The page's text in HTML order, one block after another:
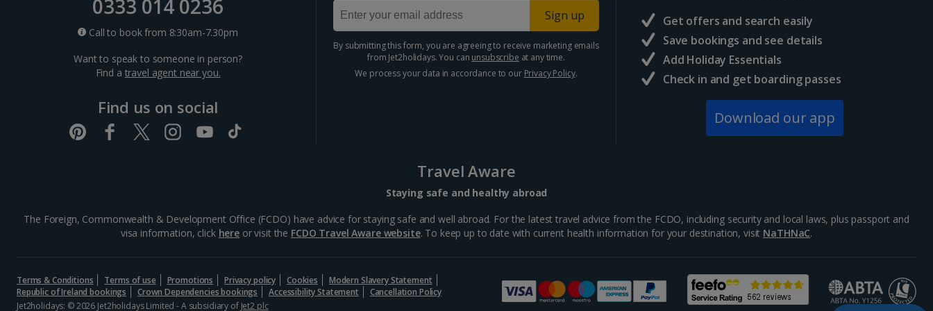
0333 014 0236
Call to book from 8:30am-7.30pm
Want to speak to someone in person?
Find a travel agent near you.
Find us on social
Sign up
By submitting this form, you are agreeing to receive marketing emails
from Jet2holidays. You can unsubscribe at any time.
We process your data in accordance to our Privacy Policy.
Get offers and search easily
Save bookings and see details
Add Holiday Essentials
Check in and get boarding passes
Download our app
Travel Aware
Staying safe and healthy abroad
The Foreign, Commonwealth & Development Office (FCDO) have advice for staying safe and well abroad. For the latest travel advice from the FCDO, including security and local laws, plus passport and
visa information, click hereor visit the FCDO Travel Aware website. To keep up to date with current health information for your destination, visit NaTHNaC.
Terms & Conditions Terms of use Promotions Privacy policy Cookies
Modern Slavery Statement
Republic of Ireland bookings
Crown Dependencies bookings Accessibility Statement
Cancellation Policy
Jet2holidays: © 2026 Jet2holidays Limited - A subsidiary of Jet2 plc